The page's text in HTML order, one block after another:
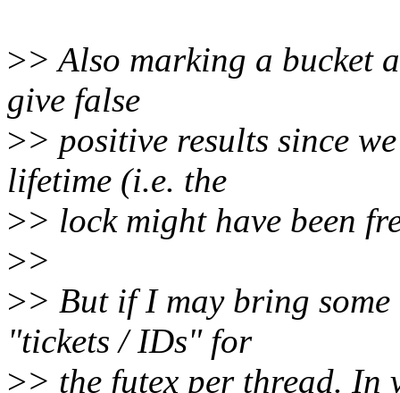
>> Also marking a bucket
give false
>> positive results since
lifetime (i.e. the
>> lock might have been
>>
>> But if I may bring
"tickets / IDs" for
>> the futex per thread. In